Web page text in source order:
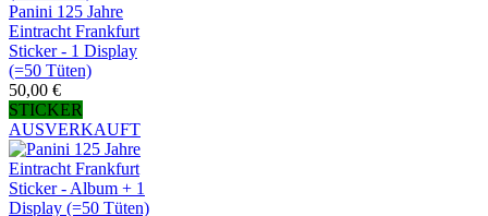
Panini 125 Jahre
Eintracht Frankfurt
Sticker - 1 Display
(=50 Tüten)
50,00 €
STICKER
AUSVERKAUFT